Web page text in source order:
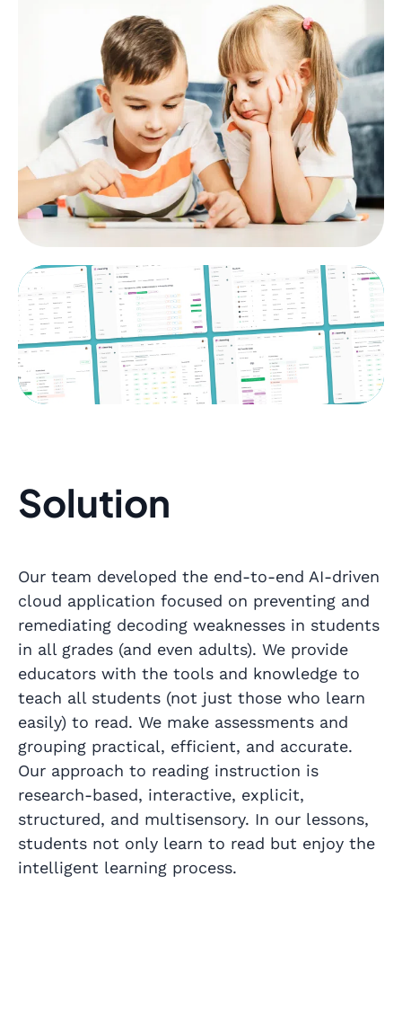
Solution
Our team developed the end-to-end AI-driven
cloud application focused on preventing and
remediating decoding weaknesses in students
in all grades (and even adults). We provide
educators with the tools and knowledge to
teach all students (not just those who learn
easily) to read. We make assessments and
grouping practical, efficient, and accurate.
Our approach to reading instruction is
research-based, interactive, explicit,
structured, and multisensory. In our lessons,
students not only learn to read but enjoy the
intelligent learning process.